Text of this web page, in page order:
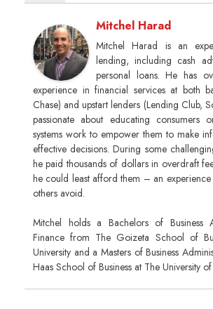
Mitchel Harad
Mitchel Harad is an
lending, including cash
personal loans. He has
experience in financial services at both
Chase) and upstart lenders (Lending Club,
passionate about educating consumers
systems work to empower them to make
effective decisions. During some
he paid thousands of dollars in overdraft
he could least afford them – an
others avoid.
Mitchel holds a Bachelors of Business
Finance from The Goizeta School of
University and a Masters of Business
Haas School of Business at The University